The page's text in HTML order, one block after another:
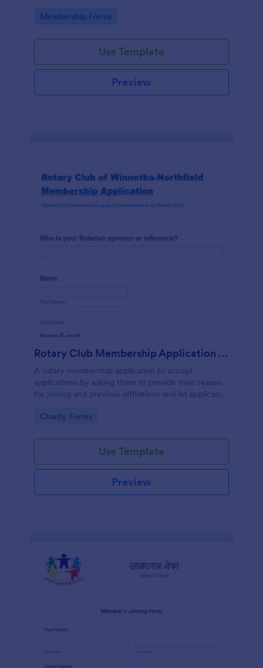
Go to Category:
Membership Forms
Use Template
Preview
Rotary Club Membership Application Form
A rotary membership application to accept
applications by asking them to provide their reason
for joining and previous affiliations and let applicants
responsibilities.
Go to Category:
Charity Forms
Use Template
Preview